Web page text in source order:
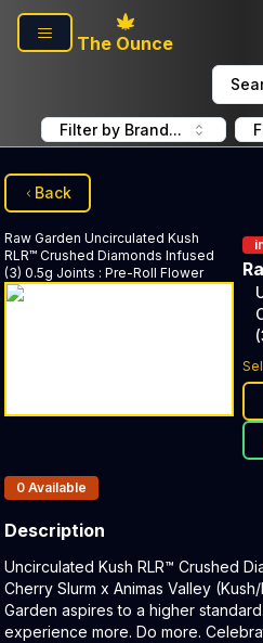
Skip to main content
The Ounce
Filter by Brand...
Back
Raw Garden Uncirculated Kush
RLR™ Crushed Diamonds Infused
(3) 0.5g Joints : Pre-Roll Flower
Products In Inventory:
0 Available
Description
Product Description:
Uncirculated Kush RLR™ Crushed
Cherry Slurm x Animas Valley
Garden aspires to a higher
experience more. Do more.